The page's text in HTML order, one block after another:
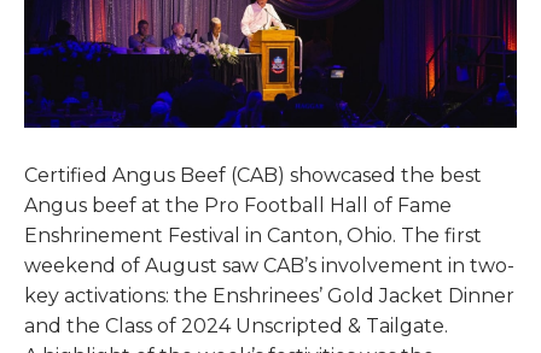
Certified Angus Beef (CAB) showcased the best
Angus beef at the Pro Football Hall of Fame
Enshrinement Festival in Canton, Ohio. The first
weekend of August saw CAB’s involvement in two-
key activations: the Enshrinees’ Gold Jacket Dinner
and the Class of 2024 Unscripted & Tailgate.